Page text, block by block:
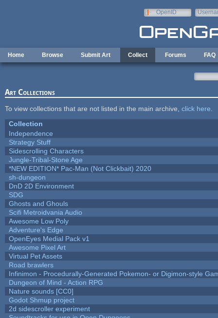
OpenID
Home Browse Submit Art Collect Forums FAQ
Art Collections
To view collections that are not listed in the main archive, click here
Collection
Independence
Strategy Stuff
Sidescrolling Characters
Jungle-Tribal-Stone Age
*NEW EDITION* Pac-Man (Not Clickbait) 2020
sh-dungeon
DnD 2D Environment
SDG
Ghosts and Ghouls
Scifi Metroidvania Audio
Awesome Low Poly
Adventure's Edge
OpenEyes Medial Pack v1
Awesome Pixel Art
Virtual Pet Assets
Road brawlers
Infinimon - Procedurally-Generated Pokemon- or Digimon-style
Dungeon of Mind - Action RPG
Nature sounds [CC0]
Godot Shmup project
2d sidescroller experiment